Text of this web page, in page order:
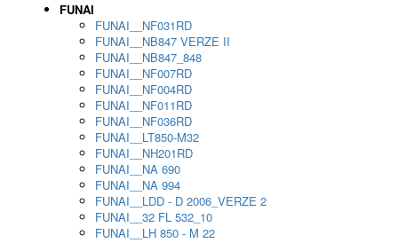
FUNAI
FUNAI__NF031RD
FUNAI__NB847 VERZE II
FUNAI__NB847_848
FUNAI__NF007RD
FUNAI__NF004RD
FUNAI__NF011RD
FUNAI__NF036RD
FUNAI__LT850-M32
FUNAI__NH201RD
FUNAI__NA 690
FUNAI__NA 994
FUNAI__LDD - D 2006_VERZE 2
FUNAI__32 FL 532_10
FUNAI__LH 850 - M 22